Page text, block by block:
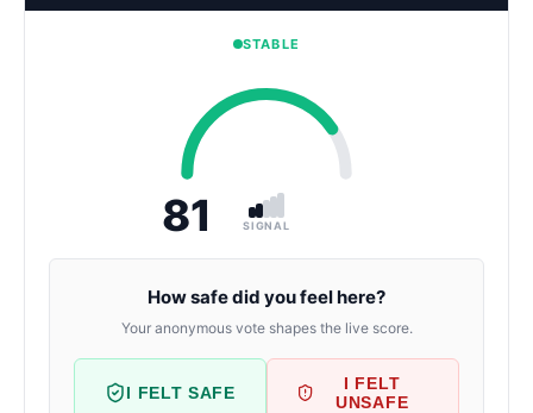
STABLE
81 SIGNAL
How safe did you feel here?
Your anonymous vote shapes the live score.
I FELT SAFE
I FELT
UNSAFE